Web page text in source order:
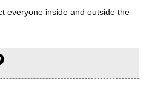
everyone inside and outside the